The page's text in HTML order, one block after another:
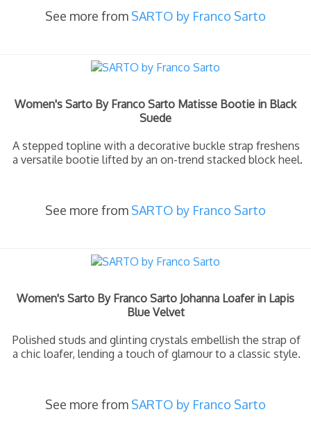
See more from SARTO by Franco Sarto
Women's Sarto By Franco Sarto Matisse Bootie in Black
Suede
A stepped topline with a decorative buckle strap freshens
a versatile bootie lifted by an on-trend stacked block heel.
See more from SARTO by Franco Sarto
Women's Sarto By Franco Sarto Johanna Loafer in Lapis
Blue Velvet
Polished studs and glinting crystals embellish the strap of
a chic loafer, lending a touch of glamour to a classic style.
See more from SARTO by Franco Sarto